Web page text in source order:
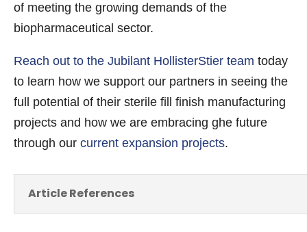
of meeting the growing demands of the
biopharmaceutical sector.
Reach out to the Jubilant HollisterStier team today
to learn how we support our partners in seeing the
full potential of their sterile fill finish manufacturing
projects and how we are embracing ghe future
through our current expansion projects.
Article References